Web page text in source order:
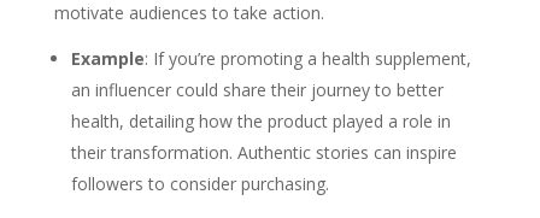
motivate audiences to take action.
Example: If you’re promoting a health supplement,
an influencer could share their journey to better
health, detailing how the product played a role in
their transformation. Authentic stories can inspire
followers to consider purchasing.